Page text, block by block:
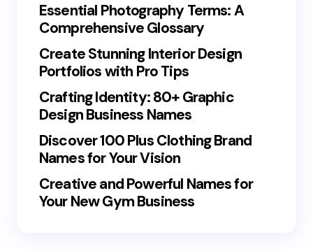
Essential Photography Terms: A
Comprehensive Glossary
Create Stunning Interior Design
Portfolios with Pro Tips
Crafting Identity: 80+ Graphic
Design Business Names
Discover 100 Plus Clothing Brand
Names for Your Vision
Creative and Powerful Names for
Your New Gym Business